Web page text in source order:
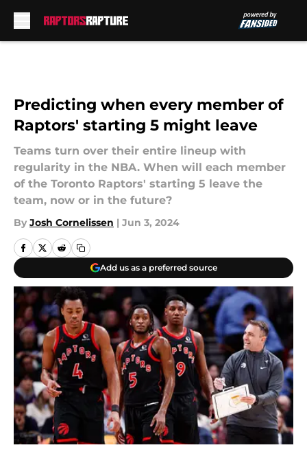
Predicting when every member of
Raptors' starting 5 might leave
Teams turn over their entire lineup with
regularity in the NBA. When will each member
of the Toronto Raptors' starting 5 leave the
team, now or in the future?
By Josh Cornelissen | Jun 3, 2024
Add us as a preferred source